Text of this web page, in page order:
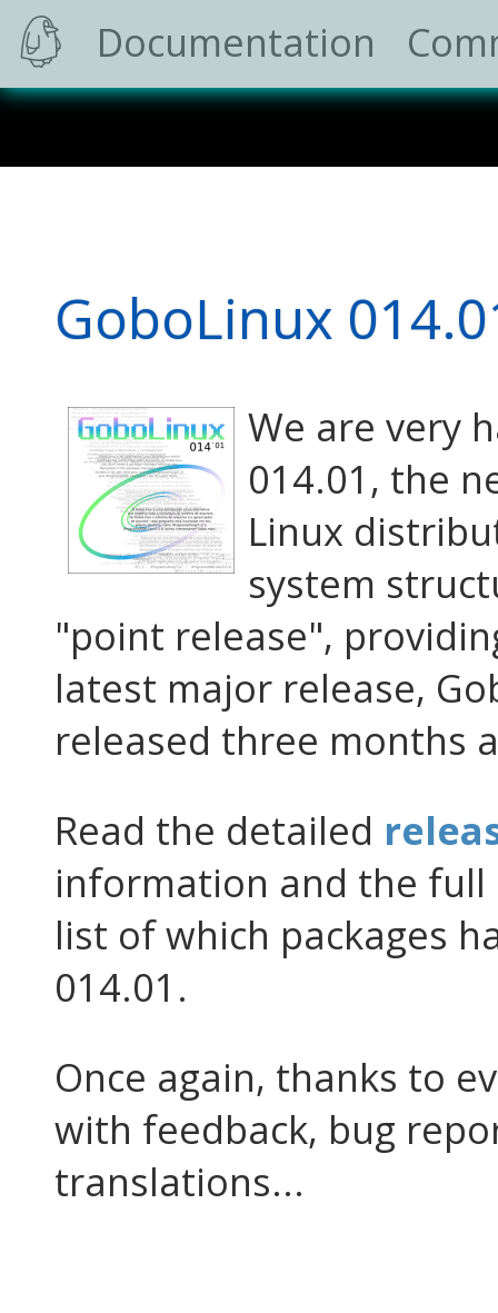
Documentation
GoboLinux
We are very
014.01, the
Linux
system
"point release",
latest major release,
released three months
Read the detailed
information and the full
list of which packages
014.01.
Once again, thanks to
with feedback, bug
translations...